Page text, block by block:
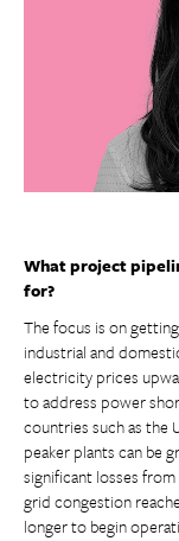
What project
for?
The focus is on
industrial and
electricity prices
to address power
countries such as the
peaker plants can be
significant losses
grid congestion
longer to begin